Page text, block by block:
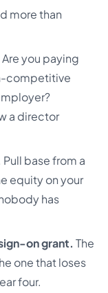
more than
you paying
competitive
a director
base from a
equity on your
has
on grant. The
one that loses
four.